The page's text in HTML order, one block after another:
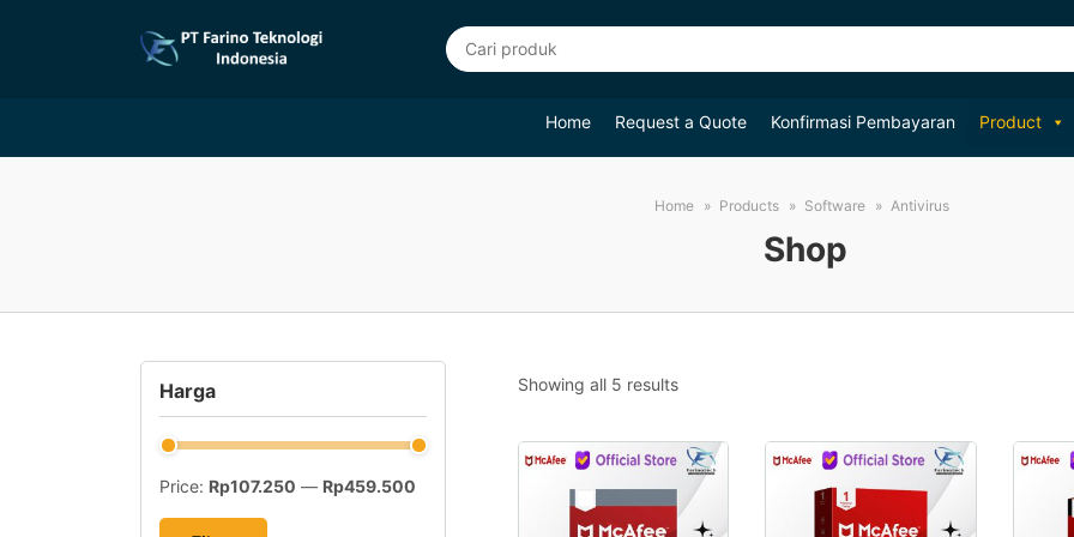
Home Request a Quote Konfirmasi Pembayaran Product
Home Products Software Antivirus
Shop
Showing all 5 resultsSorted
popularity
Harga
Price: Rp107.250 — Rp459.500